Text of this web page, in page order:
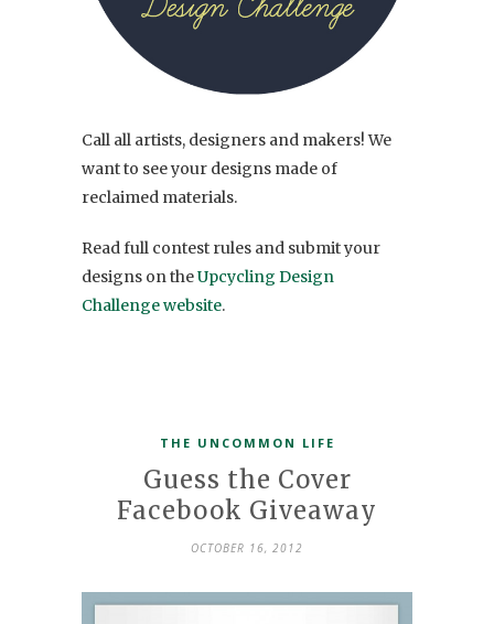
Call all artists, designers and makers! We
want to see your designs made of
reclaimed materials.
Read full contest rules and submit your
designs on theUpcycling Design
Challenge website.
THE UNCOMMON LIFE
Guess the Cover
Facebook Giveaway
OCTOBER 16, 2012